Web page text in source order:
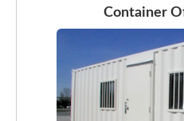
Container